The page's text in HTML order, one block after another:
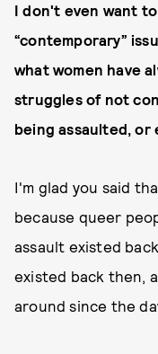
I don't even want
“contemporary”
what women have
struggles of not
being assaulted, or
I'm glad you said
because queer
assault existed
existed back then,
around since the